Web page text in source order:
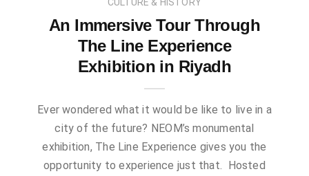
An Immersive Tour Through
The Line Experience
Exhibition in Riyadh
Ever wondered what it would be like to live in a
city of the future? NEOM’s monumental
exhibition, The Line Experience gives you the
opportunity to experience just that. Hosted